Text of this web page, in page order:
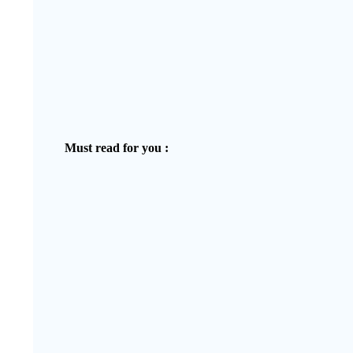
Must read for you :